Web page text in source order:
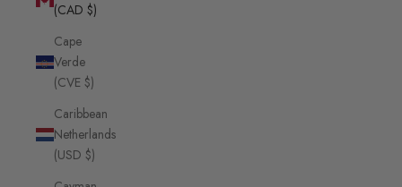
(CAD $)
Cape
Verde
(CVE $)
Caribbean
Netherlands
(USD $)